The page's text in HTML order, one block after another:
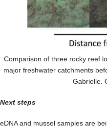
Comparison of three rocky reef
major freshwater catchments
Gabrielle.
Next steps
eDNA and mussel samples are